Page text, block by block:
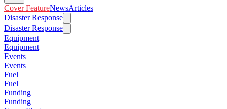
Cover FeatureNewsArticles
Disaster Response
Disaster Response
Equipment
Equipment
Events
Events
Fuel
Fuel
Funding
Funding